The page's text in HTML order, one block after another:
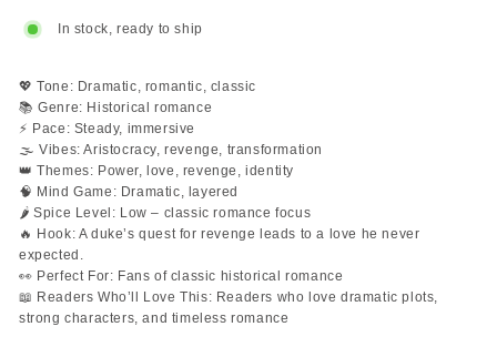
In stock, ready to ship
💖 Tone: Dramatic, romantic, classic
📚 Genre: Historical romance
⚡ Pace: Steady, immersive
🌫️ Vibes: Aristocracy, revenge, transformation
👑 Themes: Power, love, revenge, identity
🧠 Mind Game: Dramatic, layered
🌶️ Spice Level: Low – classic romance focus
🔥 Hook: A duke’s quest for revenge leads to a love he never
expected.
👀 Perfect For: Fans of classic historical romance
📖 Readers Who’ll Love This: Readers who love dramatic plots,
strong characters, and timeless romance